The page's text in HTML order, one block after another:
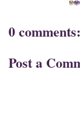
0 comments:
Post a